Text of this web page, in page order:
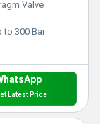
Valve
to 300 Bar
Latest Price